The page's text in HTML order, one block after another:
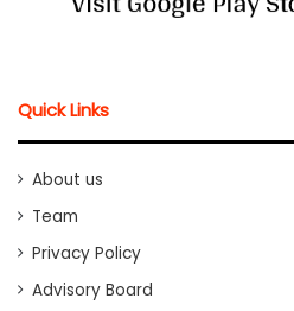
Quick Links
About us
Team
Privacy Policy
Advisory Board